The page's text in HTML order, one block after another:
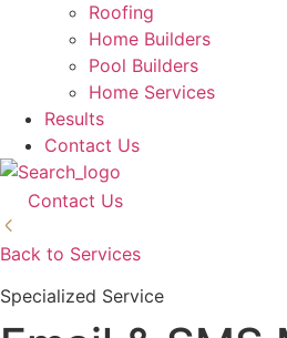
Roofing
Home Builders
Pool Builders
Home Services
Results
Contact Us
Contact Us
Back to Services
Specialized Service